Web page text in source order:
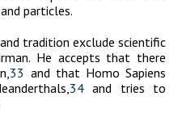
particles.
tradition exclude scientific
He accepts that there
33 and that Homo Sapiens
34 and tries to